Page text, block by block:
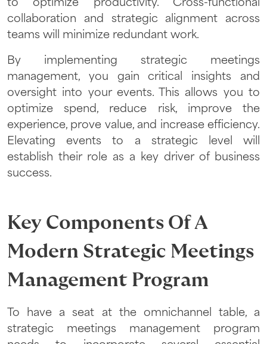
to optimize productivity. Cross-functional
collaboration and strategic alignment across
teams will minimize redundant work.
By implementing strategic meetings
management, you gain critical insights and
oversight into your events. This allows you to
optimize spend, reduce risk, improve the
experience, prove value, and increase efficiency.
Elevating events to a strategic level will
establish their role as a key driver of business
success.
Key Components Of A
Modern Strategic Meetings
Management Program
To have a seat at the omnichannel table, a
strategic meetings management program